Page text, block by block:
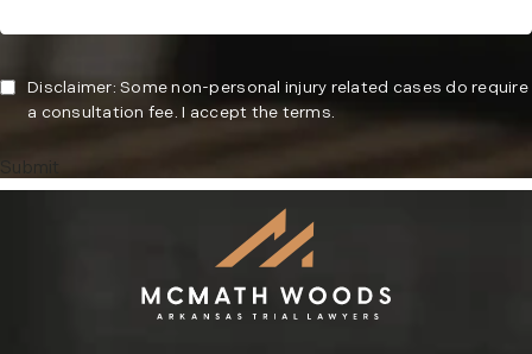
Disclaimer: Some non-personal injury related cases do require
a consultation fee. I accept the terms.
Submit